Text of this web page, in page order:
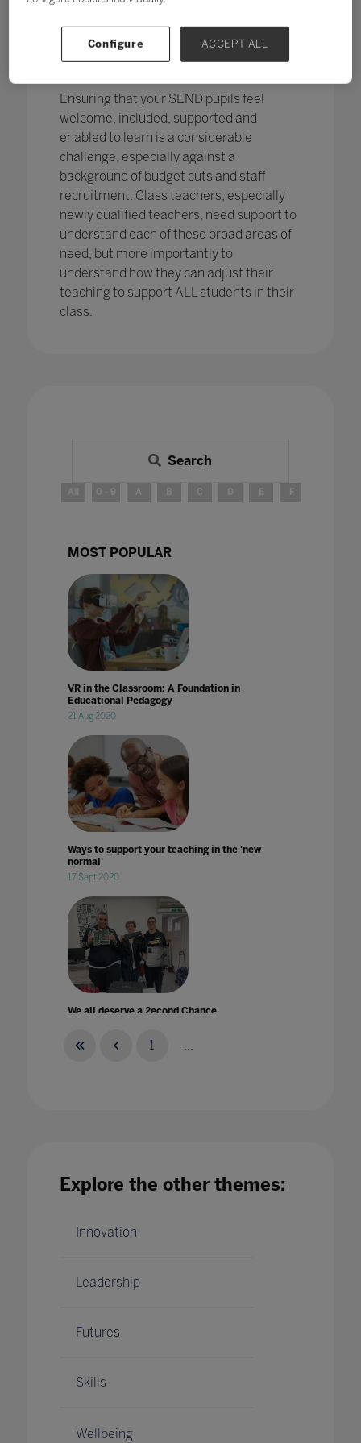
pupils in England
has increased,
from 12.1% in 2020 to
12.2%, continuing an increasing
Ensuring that your SEND pupils feel
welcome, included, supported and
enabled to learn is a considerable
challenge, especially against a
background of budget cuts and staff
recruitment. Class teachers, especially
newly qualified teachers, need support to
understand each of these broad areas of
need, but more importantly to
understand how they can adjust their
teaching to support ALL students in their
class.
Search
All 0 - 9 A B C E F
MOST POPULAR
VR in the Classroom: A Foundation in
Educational Pedagogy
21 Aug 2020
Ways to support your teaching in the 'new
normal'
17 Sept 2020
We all deserve a 2econd Chance
14 Aug 2020
1 ...
Explore the other themes:
Innovation
Leadership
Futures
Skills
Wellbeing
Configure ACCEPT ALL